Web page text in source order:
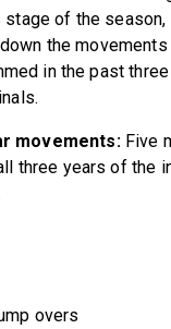
of the season,
the
in the past
movements: Five
three years of the
overs